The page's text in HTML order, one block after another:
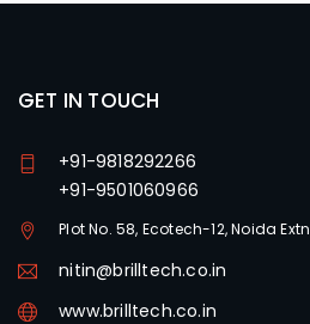
GET IN TOUCH
+91-9818292266
+91-9501060966
Plot No. 58, Ecotech-12, Noida
nitin@brilltech.co.in
www.brilltech.co.in